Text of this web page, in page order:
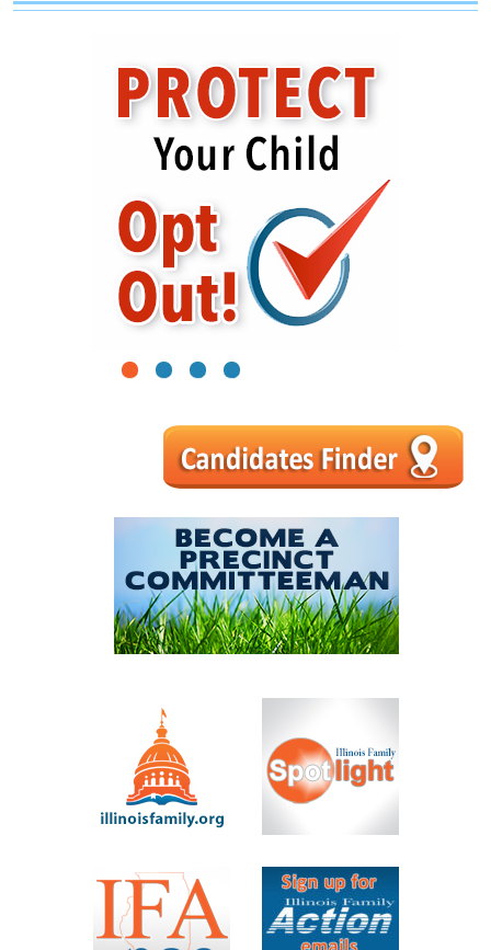
1 2 3 4